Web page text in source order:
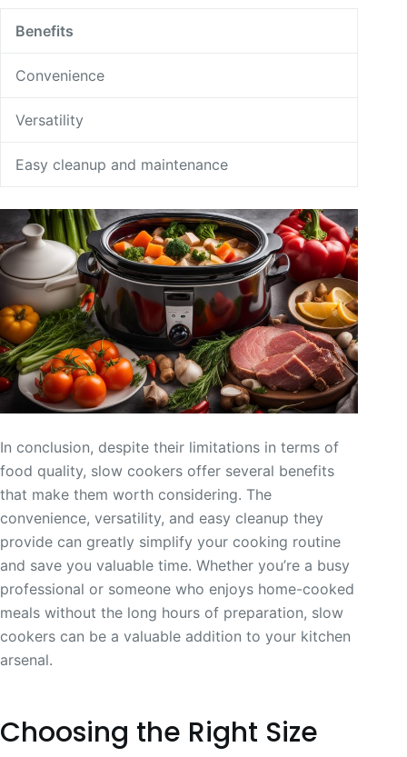
Benefits
Convenience
Versatility
Easy cleanup and maintenance
In conclusion, despite their limitations in terms of
food quality, slow cookers offer several benefits
that make them worth considering. The
convenience, versatility, and easy cleanup they
provide can greatly simplify your cooking routine
and save you valuable time. Whether you’re a busy
professional or someone who enjoys home-cooked
meals without the long hours of preparation, slow
cookers can be a valuable addition to your kitchen
arsenal.
Choosing the Right Size